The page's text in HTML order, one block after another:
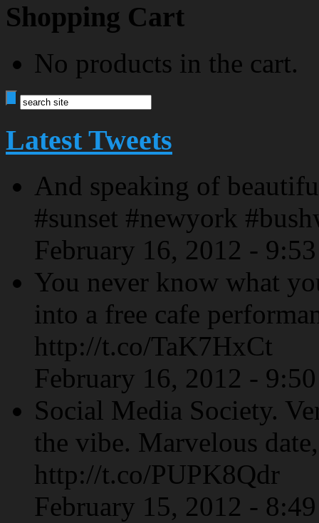
Shopping Cart
No products in the cart.
Latest Tweets
And speaking of
#sunset #newyork
February 16, 2012 -
You never know what
into a free cafe
http://t.co/TaK7HxCt
February 16, 2012 -
Social Media Society.
the vibe. Marvelous
http://t.co/PUPK8Qdr
February 15, 2012 -